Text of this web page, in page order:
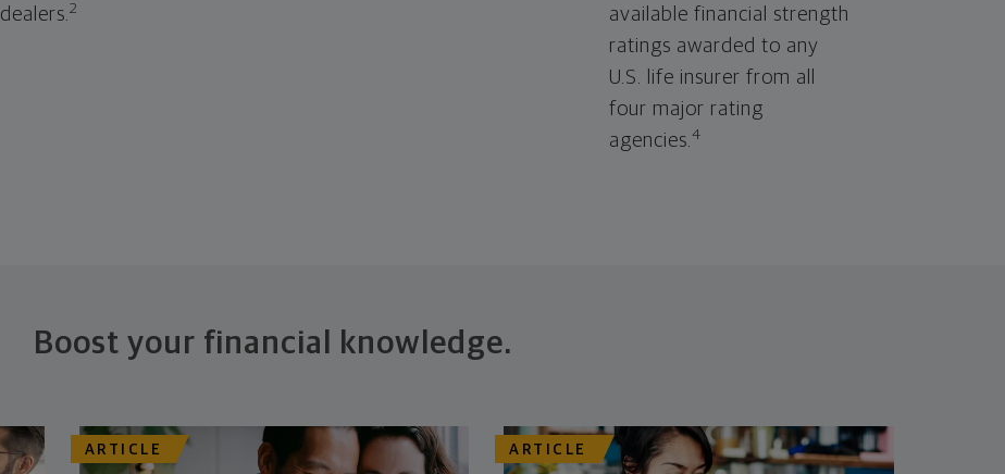
dealers.2
available financial strength
ratings awarded to any
U.S. life insurer from all
four major rating
agencies.4
Boost your financial knowledge.
ARTICLE ARTICLE